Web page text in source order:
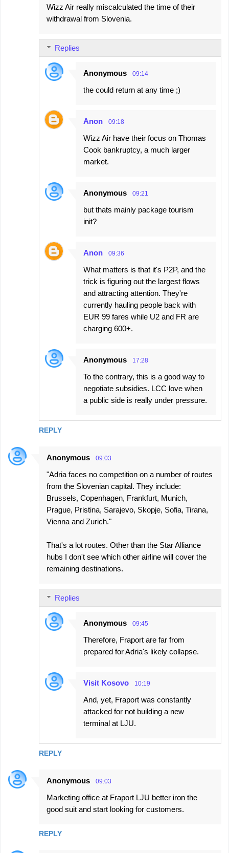
Wizz Air really miscalculated the time of their
withdrawal from Slovenia.
REPLY
Replies
Anonymous 09:14
the could return at any time ;)
Anon 09:18
Wizz Air have their focus on Thomas
Cook bankruptcy, a much larger
market.
Anonymous 09:21
but thats mainly package tourism
init?
Anon 09:36
What matters is that it's P2P, and the
trick is figuring out the largest flows
and attracting attention. They're
currently hauling people back with
EUR 99 fares while U2 and FR are
charging 600+.
Anonymous 17:28
To the contrary, this is a good way to
negotiate subsidies. LCC love when
a public side is really under pressure.
Anonymous 09:03
"Adria faces no competition on a number of routes
from the Slovenian capital. They include:
Brussels, Copenhagen, Frankfurt, Munich,
Prague, Pristina, Sarajevo, Skopje, Sofia, Tirana,
Vienna and Zurich."
That's a lot routes. Other than the Star Alliance
hubs I don't see which other airline will cover the
remaining destinations.
REPLY
Replies
Anonymous 09:45
Therefore, Fraport are far from
prepared for Adria's likely collapse.
Visit Kosovo 10:19
And, yet, Fraport was constantly
attacked for not building a new
terminal at LJU.
Anonymous 09:03
Marketing office at Fraport LJU better iron the
good suit and start looking for customers.
REPLY